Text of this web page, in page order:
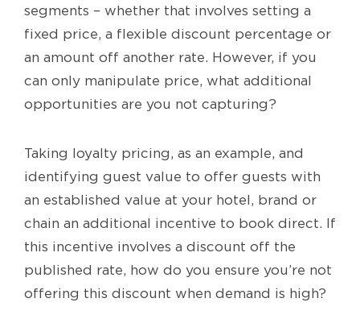
segments – whether that involves setting a
fixed price, a flexible discount percentage or
an amount off another rate. However, if you
can only manipulate price, what additional
opportunities are you not capturing?
Taking loyalty pricing, as an example, and
identifying guest value to offer guests with
an established value at your hotel, brand or
chain an additional incentive to book direct. If
this incentive involves a discount off the
published rate, how do you ensure you’re not
offering this discount when demand is high?